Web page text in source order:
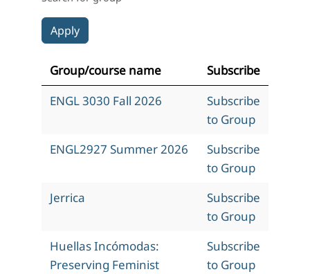
Group/course name
Subscribe
ENGL 3030 Fall 2026
Subscribe
to Group
ENGL2927 Summer 2026
Subscribe
to Group
Jerrica
Subscribe
to Group
Huellas Incómodas:
Preserving Feminist
Subscribe
to Group